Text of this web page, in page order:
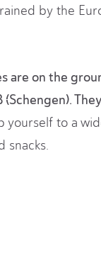
by the
are on the
yourself to a
snacks.